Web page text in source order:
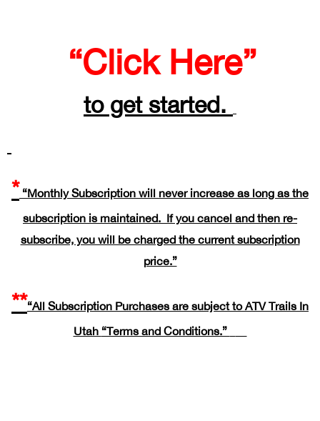
“Click Here”
to get started.
* “Monthly Subscription will never increase as long as the
subscription is maintained. If you cancel and then re-
subscribe, you will be charged the current subscription
price.”
**“All Subscription Purchases are subject to ATV Trails In
Utah “Terms and Conditions.”